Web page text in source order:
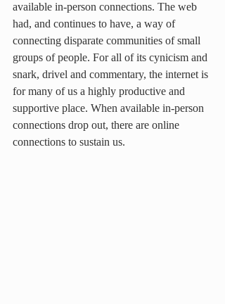
available in-person connections. The web
had, and continues to have, a way of
connecting disparate communities of small
groups of people. For all of its cynicism and
snark, drivel and commentary, the internet is
for many of us a highly productive and
supportive place. When available in-person
connections drop out, there are online
connections to sustain us.